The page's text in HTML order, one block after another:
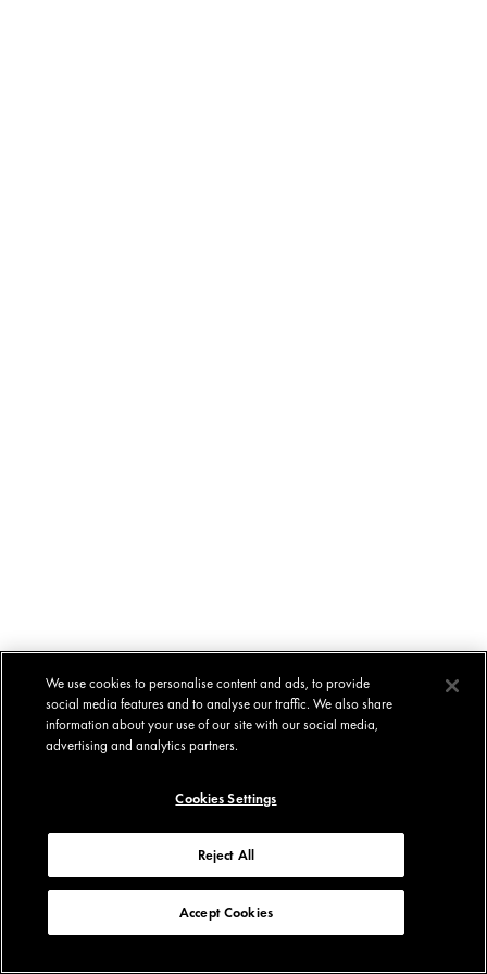
We use cookies to personalise content and ads, to provide
social media features and to analyse our traffic. We also share
information about your use of our site with our social media,
advertising and analytics partners.
Cookies Settings
Reject All
Accept Cookies